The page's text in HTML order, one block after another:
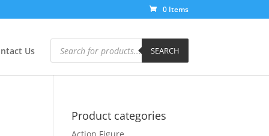
0 Items
Us
Products
search SEARCH
Product categories
Action Figure